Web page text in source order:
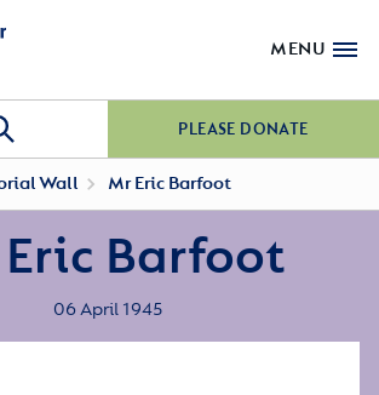
MENU
PLEASE DONATE
Wall Mr Eric Barfoot
Barfoot
06 April 1945